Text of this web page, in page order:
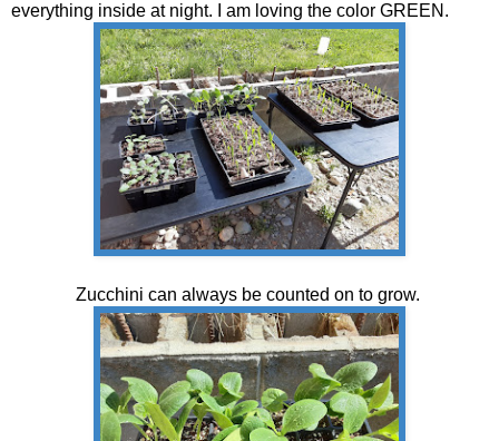
everything inside at night. I am loving the color GREEN.
Zucchini can always be counted on to grow.